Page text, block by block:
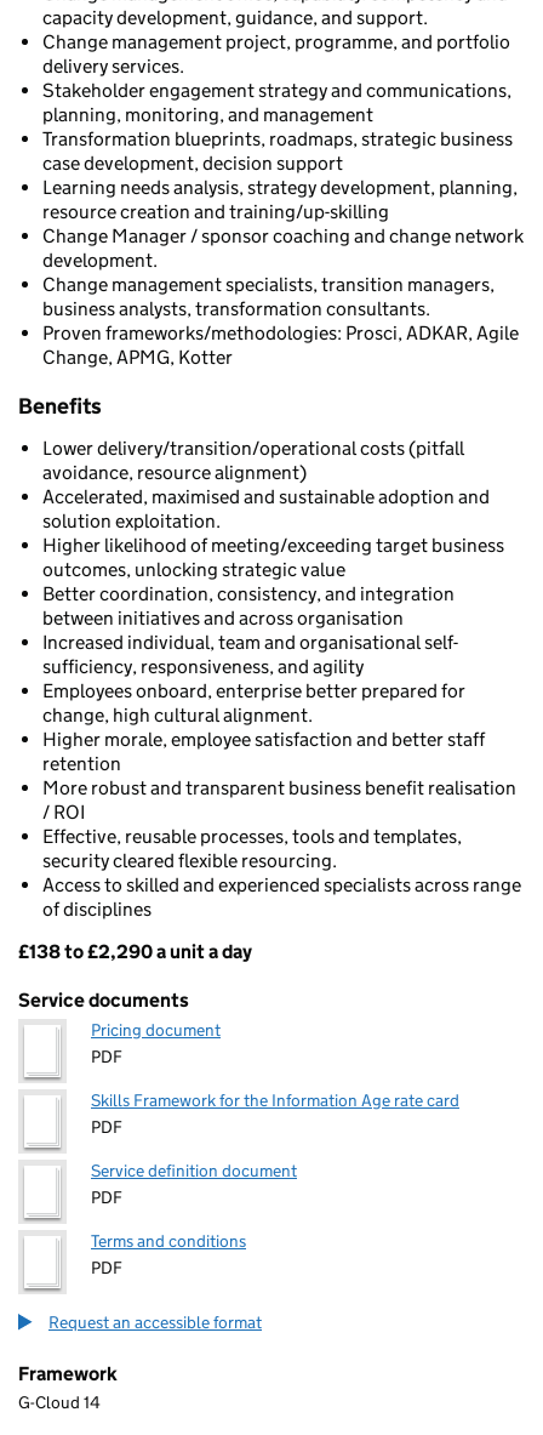
capacity development, guidance, and support.
Change management project, programme, and portfolio
delivery services.
Stakeholder engagement strategy and communications,
planning, monitoring, and management
Transformation blueprints, roadmaps, strategic business
case development, decision support
Learning needs analysis, strategy development, planning,
resource creation and training/up-skilling
Change Manager / sponsor coaching and change network
development.
Change management specialists, transition managers,
business analysts, transformation consultants.
Proven frameworks/methodologies: Prosci, ADKAR, Agile
Change, APMG, Kotter
Benefits
Lower delivery/transition/operational costs (pitfall
avoidance, resource alignment)
Accelerated, maximised and sustainable adoption and
solution exploitation.
Higher likelihood of meeting/exceeding target business
outcomes, unlocking strategic value
Better coordination, consistency, and integration
between initiatives and across organisation
Increased individual, team and organisational self-
sufficiency, responsiveness, and agility
Employees onboard, enterprise better prepared for
change, high cultural alignment.
Higher morale, employee satisfaction and better staff
retention
More robust and transparent business benefit realisation
/ ROI
Effective, reusable processes, tools and templates,
security cleared flexible resourcing.
Access to skilled and experienced specialists across range
of disciplines
Pricing
£138 to £2,290 a unit a day
Service documents
Pricing document
PDF
Skills Framework for the Information Age rate card
PDF
Service definition document
PDF
Terms and conditions
PDF
Request an accessible format
Framework
G-Cloud 14